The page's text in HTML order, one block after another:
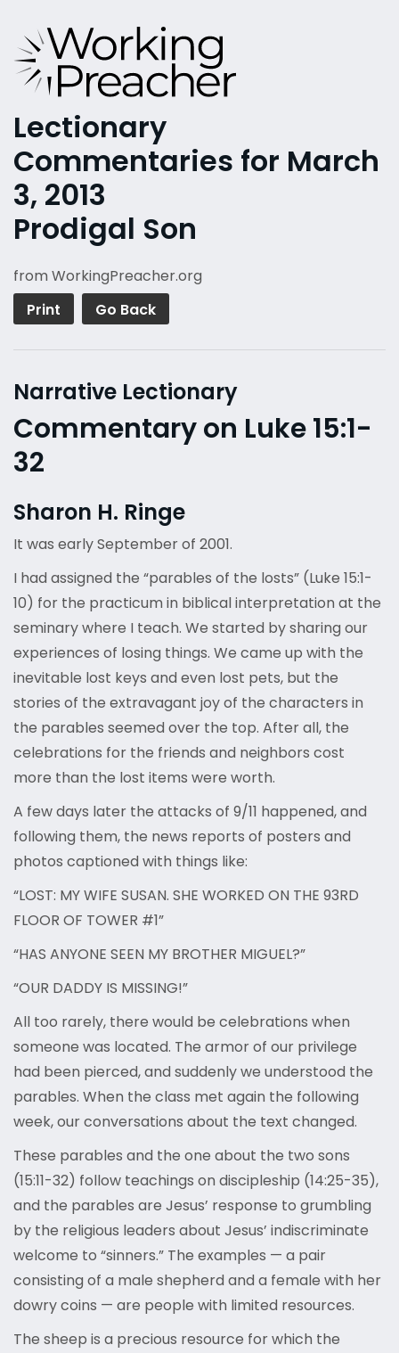
Lectionary
Commentaries for March
3, 2013
Prodigal Son
from WorkingPreacher.org
Print
Go Back
Narrative Lectionary
Commentary on Luke 15:1-
32
Sharon H. Ringe
It was early September of 2001.
I had assigned the “parables of the losts” (Luke 15:1-
10) for the practicum in biblical interpretation at the
seminary where I teach. We started by sharing our
experiences of losing things. We came up with the
inevitable lost keys and even lost pets, but the
stories of the extravagant joy of the characters in
the parables seemed over the top. After all, the
celebrations for the friends and neighbors cost
more than the lost items were worth.
A few days later the attacks of 9/11 happened, and
following them, the news reports of posters and
photos captioned with things like:
“LOST: MY WIFE SUSAN. SHE WORKED ON THE 93RD
FLOOR OF TOWER #1”
“HAS ANYONE SEEN MY BROTHER MIGUEL?”
“OUR DADDY IS MISSING!”
All too rarely, there would be celebrations when
someone was located. The armor of our privilege
had been pierced, and suddenly we understood the
parables. When the class met again the following
week, our conversations about the text changed.
These parables and the one about the two sons
(15:11-32) follow teachings on discipleship (14:25-35),
and the parables are Jesus’ response to grumbling
by the religious leaders about Jesus’ indiscriminate
welcome to “sinners.” The examples — a pair
consisting of a male shepherd and a female with her
dowry coins — are people with limited resources.
The sheep is a precious resource for which the